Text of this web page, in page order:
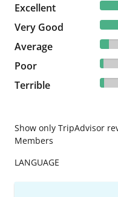
Excellent
7822 reviews
Very Good
2408 reviews
Average
975 reviews
Poor
364 reviews
Terrible
444 reviews
Show only TripAdvisor
Members
LANGUAGE